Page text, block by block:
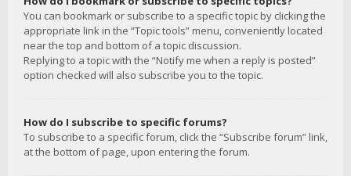
You can bookmark or subscribe to a specific topic by clicking the
appropriate link in the “Topic tools” menu, conveniently located
near the top and bottom of a topic discussion.
Replying to a topic with the “Notify me when a reply is posted”
option checked will also subscribe you to the topic.
How do I subscribe to specific forums?
To subscribe to a specific forum, click the “Subscribe forum” link,
at the bottom of page, upon entering the forum.